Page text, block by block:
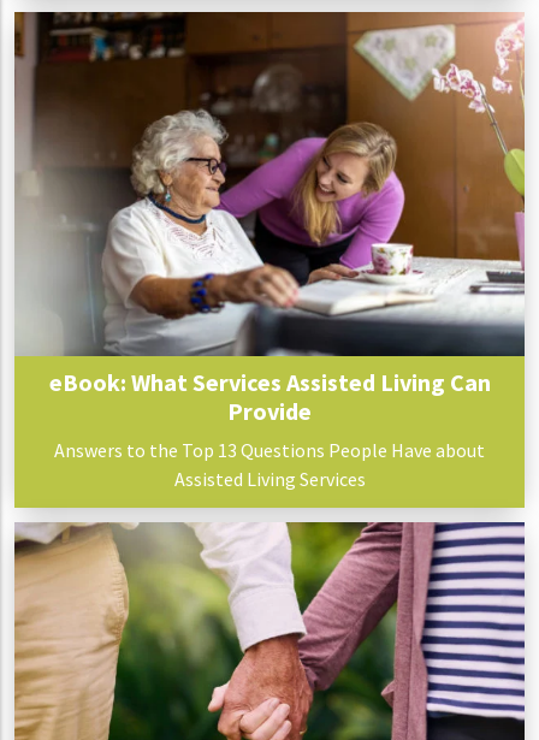
eBook: What Services Assisted Living Can
Provide
Answers to the Top 13 Questions People Have about
Assisted Living Services